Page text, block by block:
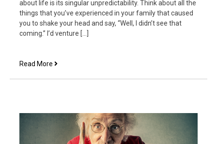
about life is its singular unpredictability. Think about all the
things that you’ve experienced in your family that caused
you to shake your head and say, “Well, I didn’t see that
coming.” I’d venture […]
Read More The
Family